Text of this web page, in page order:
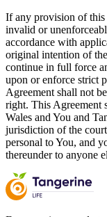
If any provision of this
invalid or
accordance with
original intention of
continue in full force
upon or enforce strict
Agreement shall not
right. This Agreement
Wales and You and
jurisdiction of the
personal to You, and
thereunder to anyone